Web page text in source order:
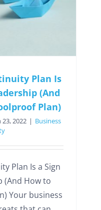
Plan Is
(And
Plan)
23, 2022 | Business
Plan Is a Sign
(And How to
Your business